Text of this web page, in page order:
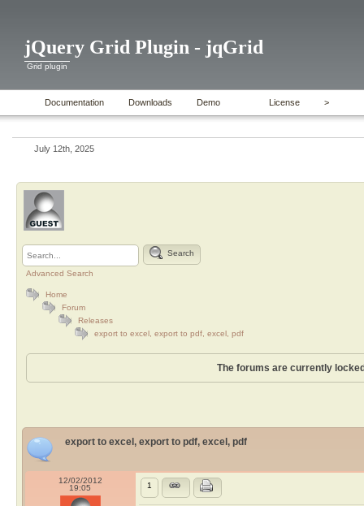
jQuery Grid Plugin - jqGrid
Grid plugin
Documentation Downloads Demo License >
July 12th, 2025
Search
Advanced Search
Home
Forum
Releases
export to excel, export to pdf, excel, pdf
The forums are currently
export to excel, export to pdf, excel, pdf
12/02/2012
19:05
1